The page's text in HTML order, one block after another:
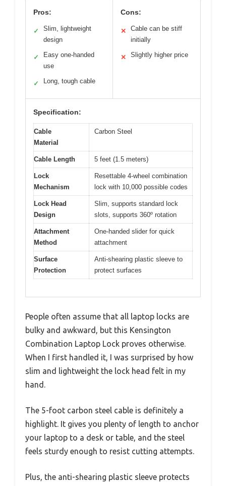
Pros:
✓
Slim, lightweight
design
✓
Easy one-handed
use
✓ Long, tough cable
Cons:
✕
Cable can be stiff
initially
✕ Slightly higher price
Specification:
Cable
Material
Carbon Steel
Cable Length 5 feet (1.5 meters)
Lock
Mechanism
Resettable 4-wheel combination
lock with 10,000 possible codes
Lock Head
Design
Slim, supports standard lock
slots, supports 360º rotation
Attachment
Method
One-handed slider for quick
attachment
Surface
Protection
Anti-shearing plastic sleeve to
protect surfaces
People often assume that all laptop locks are
bulky and awkward, but this Kensington
Combination Laptop Lock proves otherwise.
When I first handled it, I was surprised by how
slim and lightweight the lock head felt in my
hand.
The 5-foot carbon steel cable is definitely a
highlight. It gives you plenty of length to anchor
your laptop to a desk or table, and the steel
feels sturdy enough to resist cutting attempts.
Plus, the anti-shearing plastic sleeve protects